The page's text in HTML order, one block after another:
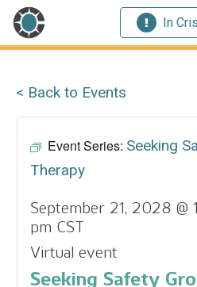
In
< Back to Events
Event Series: Seeking
Therapy
September 21, 2028 @
pm CST
Virtual event
Seeking Safety